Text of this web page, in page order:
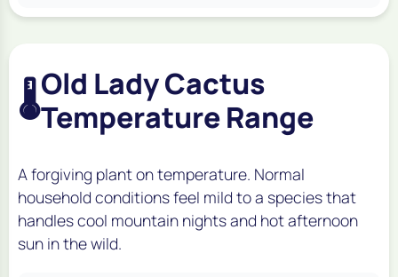
🌡️Old Lady Cactus
Temperature Range
A forgiving plant on temperature. Normal
household conditions feel mild to a species that
handles cool mountain nights and hot afternoon
sun in the wild.